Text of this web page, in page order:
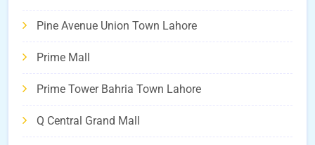
Pine Avenue Union Town Lahore
Prime Mall
Prime Tower Bahria Town Lahore
Q Central Grand Mall